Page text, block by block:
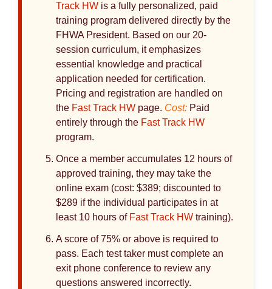
Track HW is a fully personalized, paid
training program delivered directly by the
FHWA President. Based on our 20-
session curriculum, it emphasizes
essential knowledge and practical
application needed for certification.
Pricing and registration are handled on
the Fast Track HW page. Cost: Paid
entirely through the Fast Track HW
program.
Once a member accumulates 12 hours of
approved training, they may take the
online exam (cost: $389; discounted to
$289 if the individual participates in at
least 10 hours of Fast Track HW training).
A score of 75% or above is required to
pass. Each test taker must complete an
exit phone conference to review any
questions answered incorrectly.